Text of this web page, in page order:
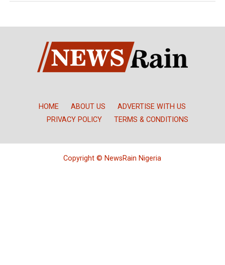
HOME ABOUT US
ADVERTISE WITH US
PRIVACY POLICY
TERMS & CONDITIONS
Copyright © NewsRain Nigeria